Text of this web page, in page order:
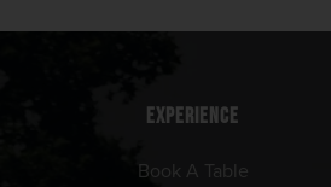
EXPERIENCE
Book A Table